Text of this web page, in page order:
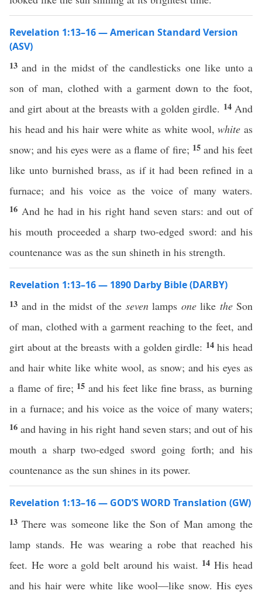
Revelation 1:13–16 — American Standard Version
(ASV)
13 and in the midst of the candlesticks one like unto a
son of man, clothed with a garment down to the foot,
and girt about at the breasts with a golden girdle. 14 And
his head and his hair were white as white wool,white as
snow; and his eyes were as a flame of fire; 15 and his feet
like unto burnished brass, as if it had been refined in a
furnace; and his voice as the voice of many waters.
16 And he had in his right hand seven stars: and out of
his mouth proceeded a sharp two-edged sword: and his
countenance was as the sun shineth in his strength.
Revelation 1:13–16 — 1890 Darby Bible (DARBY)
13 and in the midst of the sevenlamps onelike theSon
of man, clothed with a garment reaching to the feet, and
girt about at the breasts with a golden girdle: 14his head
and hair white like white wool, as snow; and his eyes as
a flame of fire; 15 and his feet like fine brass, as burning
in a furnace; and his voice as the voice of many waters;
16 and having in his right hand seven stars; and out of his
mouth a sharp two-edged sword going forth; and his
countenance as the sun shines in its power.
Revelation 1:13–16 — GOD’S WORD Translation (GW)
13There was someone like the Son of Man among the
lamp stands. He was wearing a robe that reached his
feet. He wore a gold belt around his waist. 14His head
and his hair were white like wool—like snow. His eyes